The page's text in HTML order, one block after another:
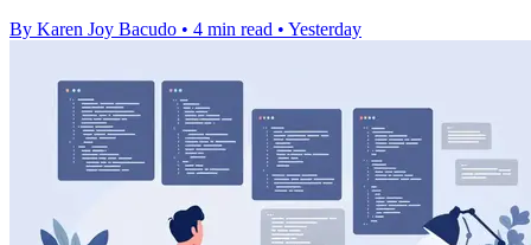
By Karen Joy Bacudo • 4 min read • Yesterday